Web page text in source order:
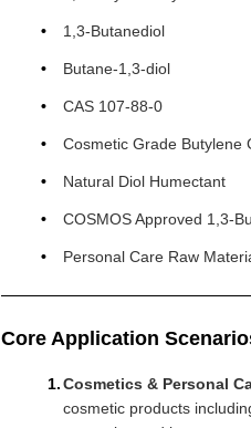
1,3-Butanediol
Butane-1,3-diol
CAS 107-88-0
Cosmetic Grade Butylene
Natural Diol Humectant
COSMOS Approved 1,3-
Personal Care Raw
Core Application
Cosmetics & Personal
cosmetic products